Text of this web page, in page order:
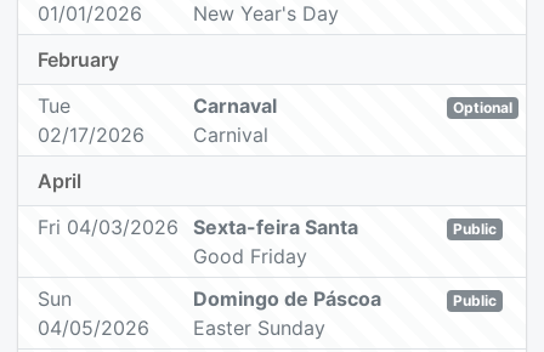
01/01/2026
New Year's Day
February
Tue
02/17/2026
Carnaval
Carnival
Optional
April
Fri 04/03/2026
Sexta-feira Santa
Good Friday
Public
Sun
04/05/2026
Domingo de Páscoa
Easter Sunday
Public